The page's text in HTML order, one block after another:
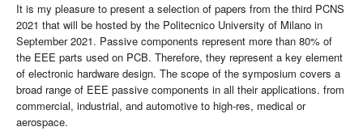
It is my pleasure to present a selection of papers from the third PCNS
2021 that will be hosted by the Politecnico University of Milano in
September 2021. Passive components represent more than 80% of
the EEE parts used on PCB. Therefore, they represent a key element
of electronic hardware design. The scope of the symposium covers a
broad range of EEE passive components in all their applications. from
commercial, industrial, and automotive to high-res, medical or
aerospace.